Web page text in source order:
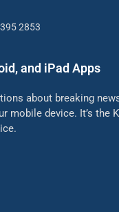
2853
and iPad Apps
about breaking
mobile device. It’s the